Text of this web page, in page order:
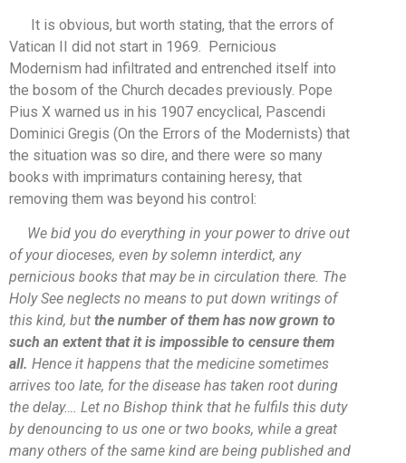
It is obvious, but worth stating, that the errors of
Vatican II did not start in 1969. Pernicious
Modernism had infiltrated and entrenched itself into
the bosom of the Church decades previously. Pope
Pius X warned us in his 1907 encyclical, Pascendi
Dominici Gregis (On the Errors of the Modernists) that
the situation was so dire, and there were so many
books with imprimaturs containing heresy, that
removing them was beyond his control:
We bid you do everything in your power to drive out
of your dioceses, even by solemn interdict, any
pernicious books that may be in circulation there. The
Holy See neglects no means to put down writings of
this kind, but the number of them has now grown to
such an extent that it is impossible to censure them
all. Hence it happens that the medicine sometimes
arrives too late, for the disease has taken root during
the delay…. Let no Bishop think that he fulfils this duty
by denouncing to us one or two books, while a great
many others of the same kind are being published and